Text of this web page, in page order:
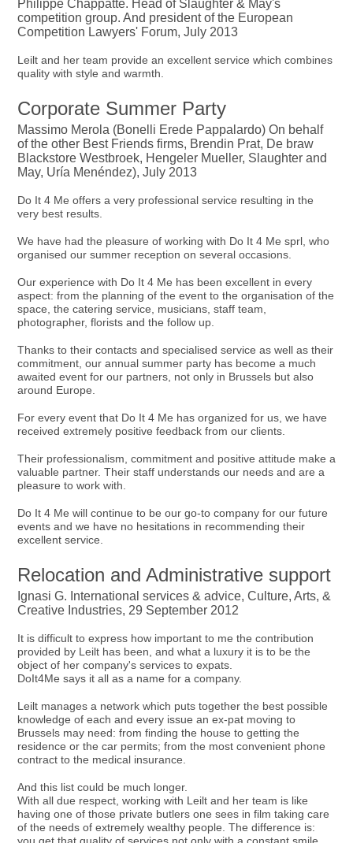
Philippe Chappatte. Head of Slaughter & May's
competition group. And president of the European
Competition Lawyers' Forum, July 2013
Leilt and her team provide an excellent service which combines
quality with style and warmth.
Corporate Summer Party
Massimo Merola (Bonelli Erede Pappalardo) On behalf
of the other Best Friends firms, Brendin Prat, De braw
Blackstore Westbroek, Hengeler Mueller, Slaughter and
May, Uría Menéndez), July 2013
Do It 4 Me offers a very professional service resulting in the
very best results.
We have had the pleasure of working with Do It 4 Me sprl, who
organised our summer reception on several occasions.
Our experience with Do It 4 Me has been excellent in every
aspect: from the planning of the event to the organisation of the
space, the catering service, musicians, staff team,
photographer, florists and the follow up.
Thanks to their contacts and specialised service as well as their
commitment, our annual summer party has become a much
awaited event for our partners, not only in Brussels but also
around Europe.
For every event that Do It 4 Me has organized for us, we have
received extremely positive feedback from our clients.
Their professionalism, commitment and positive attitude make a
valuable partner. Their staff understands our needs and are a
pleasure to work with.
Do It 4 Me will continue to be our go-to company for our future
events and we have no hesitations in recommending their
excellent service.
Relocation and Administrative support
Ignasi G. International services & advice, Culture, Arts, &
Creative Industries, 29 September 2012
It is difficult to express how important to me the contribution
provided by Leilt has been, and what a luxury it is to be the
object of her company's services to expats.
DoIt4Me says it all as a name for a company.
Leilt manages a network which puts together the best possible
knowledge of each and every issue an ex-pat moving to
Brussels may need: from finding the house to getting the
residence or the car permits; from the most convenient phone
contract to the medical insurance.
And this list could be much longer.
With all due respect, working with Leilt and her team is like
having one of those private butlers one sees in film taking care
of the needs of extremely wealthy people. The difference is: